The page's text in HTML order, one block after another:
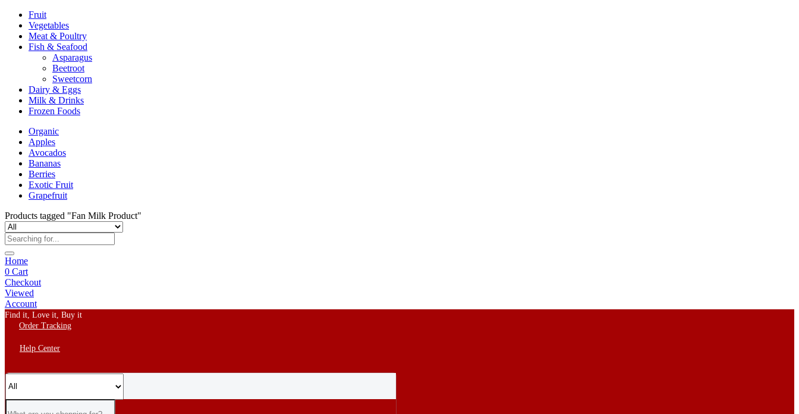
Fruit
Vegetables
Meat & Poultry
Fish & Seafood
Asparagus
Beetroot
Sweetcorn
Dairy & Eggs
Milk & Drinks
Frozen Foods
Organic
Apples
Avocados
Bananas
Berries
Exotic Fruit
Grapefruit
Products tagged "Fan Milk Product"
Home
0 Cart
Checkout
Viewed
Account
Find it, Love it, Buy it
Order Tracking
Help Center